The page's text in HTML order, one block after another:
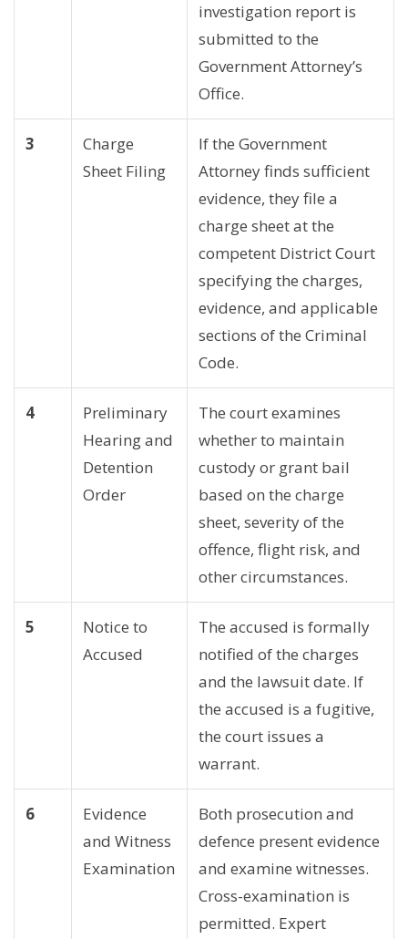
investigation report is
submitted to the
Government Attorney’s
Office.
3
Charge
Sheet Filing
If the Government
Attorney finds sufficient
evidence, they file a
charge sheet at the
competent District Court
specifying the charges,
evidence, and applicable
sections of the Criminal
Code.
4
Preliminary
Hearing and
Detention
Order
The court examines
whether to maintain
custody or grant bail
based on the charge
sheet, severity of the
offence, flight risk, and
other circumstances.
5
Notice to
Accused
The accused is formally
notified of the charges
and the lawsuit date. If
the accused is a fugitive,
the court issues a
warrant.
6
Evidence
and Witness
Examination
Both prosecution and
defence present evidence
and examine witnesses.
Cross-examination is
permitted. Expert